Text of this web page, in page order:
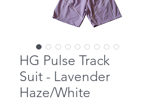
HG Pulse Track
Suit - Lavender
Haze/White